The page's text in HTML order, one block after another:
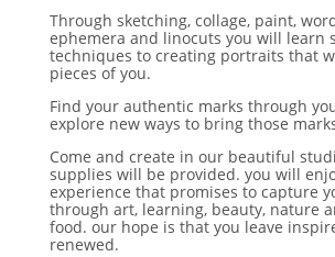
Through sketching, collage, paint,
ephemera and linocuts you will learn
techniques to creating portraits that
pieces of you.
Find your authentic marks through
explore new ways to bring those
Come and create in our beautiful
supplies will be provided. you will
experience that promises to capture
through art, learning, beauty, nature
food. our hope is that you leave
renewed.